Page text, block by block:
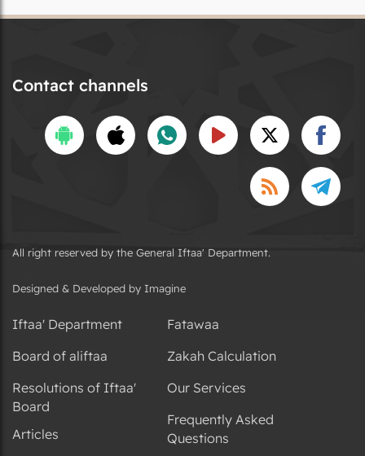
Contact channels
All right reserved by the General Iftaa' Department.
Designed & Developed by Imagine
Iftaa' Department
Board of aliftaa
Resolutions of Iftaa'
Board
Articles
Fatawaa
Zakah Calculation
Our Services
Frequently Asked
Questions